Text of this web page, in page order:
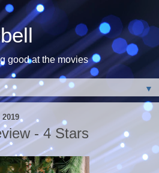
good at the movies
▼
2019
- 4 Stars